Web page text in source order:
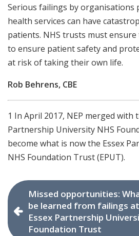
Serious failings by organisations
health services can have
patients. NHS trusts must
to ensure patient safety and
at risk of taking their own life.
Rob Behrens, CBE
1 In April 2017, NEP merged with
Partnership University NHS
become what is now the Essex
NHS Foundation Trust (EPUT).
Missed opportunities:
be learned from failings
Essex Partnership
Foundation Trust